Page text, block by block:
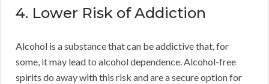
4. Lower Risk of Addiction
Alcohol is a substance that can be addictive that, for
some, it may lead to alcohol dependence. Alcohol-free
spirits do away with this risk and are a secure option for